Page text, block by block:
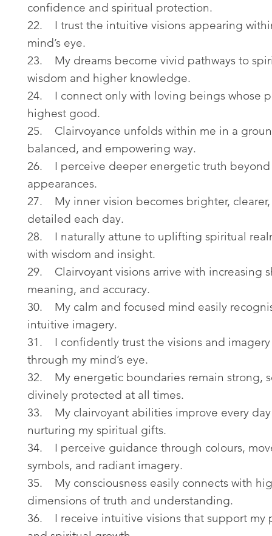
confidence and spiritual protection.
22. I trust the intuitive visions appearing
mind’s eye.
23. My dreams become vivid pathways to
wisdom and higher knowledge.
24. I connect only with loving beings whose
highest good.
25. Clairvoyance unfolds within me in a
balanced, and empowering way.
26. I perceive deeper energetic truth beyond
appearances.
27. My inner vision becomes brighter,
detailed each day.
28. I naturally attune to uplifting spiritual
with wisdom and insight.
29. Clairvoyant visions arrive with increasing
meaning, and accuracy.
30. My calm and focused mind easily
intuitive imagery.
31. I confidently trust the visions and
through my mind’s eye.
32. My energetic boundaries remain strong,
divinely protected at all times.
33. My clairvoyant abilities improve every day
nurturing my spiritual gifts.
34. I perceive guidance through colours,
symbols, and radiant imagery.
35. My consciousness easily connects with
dimensions of truth and understanding.
36. I receive intuitive visions that support my